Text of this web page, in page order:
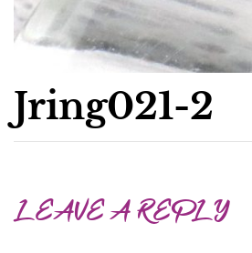
Jring021-2
LEAVE A REPLY